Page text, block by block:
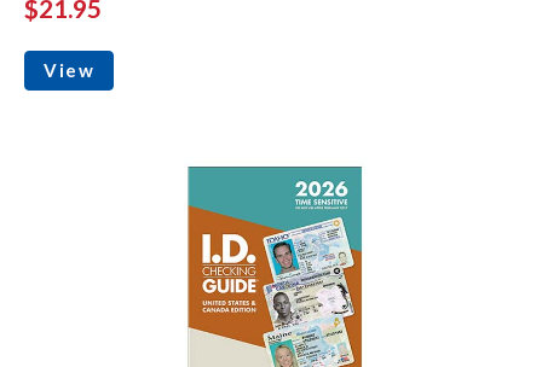
$21.95
View